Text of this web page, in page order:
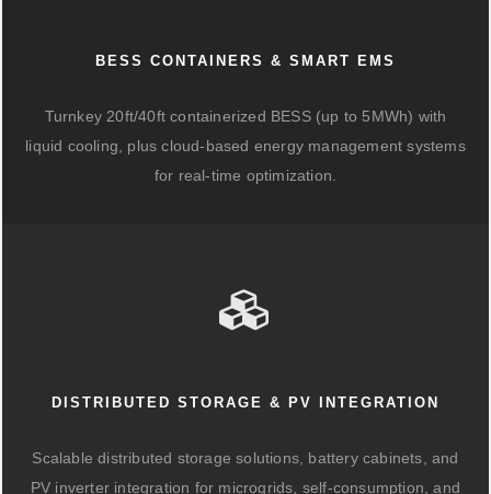
BESS CONTAINERS & SMART EMS
Turnkey 20ft/40ft containerized BESS (up to 5MWh) with
liquid cooling, plus cloud-based energy management systems
for real-time optimization.
DISTRIBUTED STORAGE & PV INTEGRATION
Scalable distributed storage solutions, battery cabinets, and
PV inverter integration for microgrids, self-consumption, and